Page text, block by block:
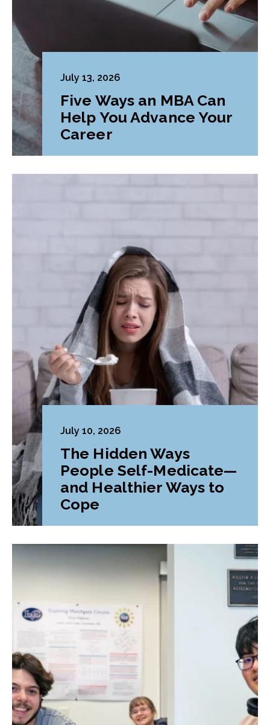
July 13, 2026
Five Ways an MBA Can
Help You Advance Your
Career
July 10, 2026
The Hidden Ways
People Self-Medicate—
and Healthier Ways to
Cope